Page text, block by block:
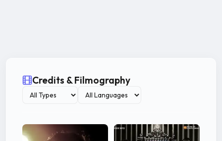
Credits & Filmography